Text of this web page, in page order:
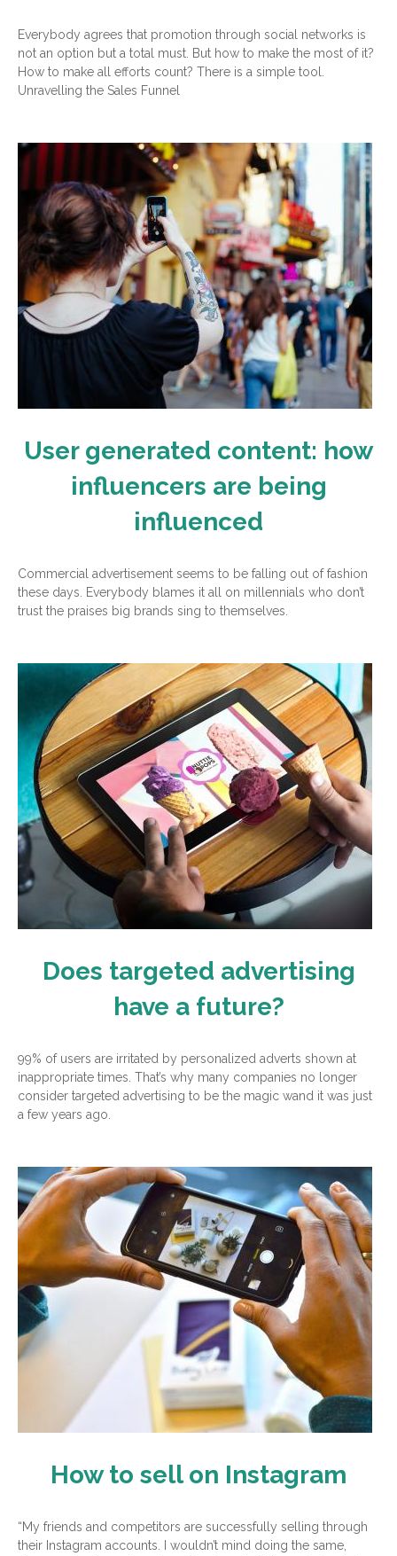
Everybody agrees that promotion through social networks is
not an option but a total must. But how to make the most of it?
How to make all efforts count? There is a simple tool.
Unravelling the Sales Funnel
User generated content: how
influencers are being
influenced
Commercial advertisement seems to be falling out of fashion
these days. Everybody blames it all on millennials who don’t
trust the praises big brands sing to themselves.
Does targeted advertising
have a future?
99% of users are irritated by personalized adverts shown at
inappropriate times. That’s why many companies no longer
consider targeted advertising to be the magic wand it was just
a few years ago.
How to sell on Instagram
“My friends and competitors are successfully selling through
their Instagram accounts. I wouldn’t mind doing the same,